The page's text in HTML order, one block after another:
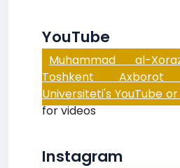
YouTube
Muhammad al-
Toshkent Axborot
Universiteti's YouTube
for videos
Instagram